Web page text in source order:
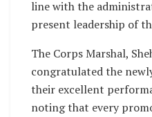
line with the
present leadership of
The Corps Marshal,
congratulated the
their excellent
noting that every